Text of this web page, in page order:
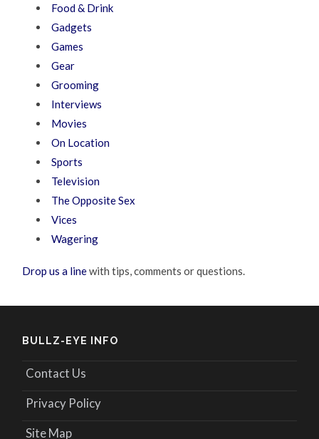
Food & Drink
Gadgets
Games
Gear
Grooming
Interviews
Movies
On Location
Sports
Television
The Opposite Sex
Vices
Wagering
Drop us a linewith tips, comments or questions.
BULLZ-EYE INFO
Contact Us
Privacy Policy
Site Map